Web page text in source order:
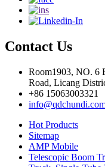
Contact Us
Room1903, NO. 6
Road, Licang
+86 15063003321
Hot Products
Sitemap
AMP Mobile
Telescopic Boom